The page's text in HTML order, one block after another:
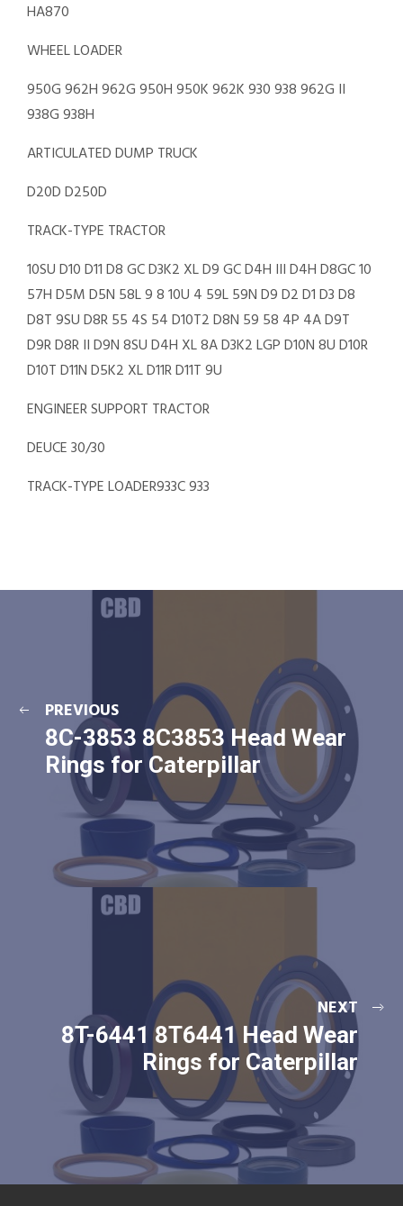
HA870
WHEEL LOADER
950G 962H 962G 950H 950K 962K 930 938 962G II
938G 938H
ARTICULATED DUMP TRUCK
D20D D250D
TRACK-TYPE TRACTOR
10SU D10 D11 D8 GC D3K2 XL D9 GC D4H III D4H D8GC 10
57H D5M D5N 58L 9 8 10U 4 59L 59N D9 D2 D1 D3 D8
D8T 9SU D8R 55 4S 54 D10T2 D8N 59 58 4P 4A D9T
D9R D8R II D9N 8SU D4H XL 8A D3K2 LGP D10N 8U D10R
D10T D11N D5K2 XL D11R D11T 9U
ENGINEER SUPPORT TRACTOR
DEUCE 30/30
TRACK-TYPE LOADER933C 933
PREVIOUS
8C-3853 8C3853 Head Wear
Rings for Caterpillar
NEXT
8T-6441 8T6441 Head Wear
Rings for Caterpillar